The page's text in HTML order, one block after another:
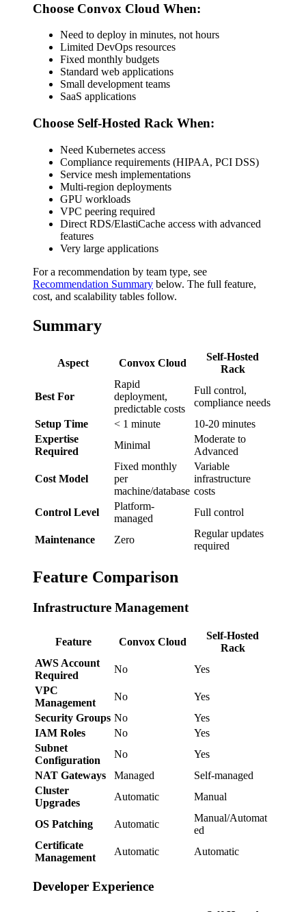
Choose Convox Cloud When:
Need to deploy in minutes, not hours
Limited DevOps resources
Fixed monthly budgets
Standard web applications
Small development teams
SaaS applications
Choose Self-Hosted Rack When:
Need Kubernetes access
Compliance requirements (HIPAA, PCI DSS)
Service mesh implementations
Multi-region deployments
GPU workloads
VPC peering required
Direct RDS/ElastiCache access with advanced
features
Very large applications
For a recommendation by team type, see
Recommendation Summary below. The full feature,
cost, and scalability tables follow.
Summary
Aspect Convox Cloud
Self-Hosted
Rack
Best For
Rapid
deployment,
predictable costs
Full control,
compliance needs
Setup Time
< 1 minute
10-20 minutes
Expertise
Required
Minimal
Moderate to
Advanced
Cost Model
Fixed monthly
per
machine/database
Variable
infrastructure
costs
Control Level
Platform-
managed
Full control
Maintenance Zero
Regular updates
required
Feature Comparison
Infrastructure Management
Feature Convox Cloud
Self-Hosted
Rack
AWS Account
Required
No
Yes
VPC
Management
No
Yes
Security Groups No
Yes
IAM Roles
No
Yes
Subnet
Configuration
No
Yes
NAT Gateways
Managed
Self-managed
Cluster
Upgrades
Automatic Manual
OS Patching Automatic
Manual/Automat
ed
Certificate
Management
Automatic Automatic
Developer Experience